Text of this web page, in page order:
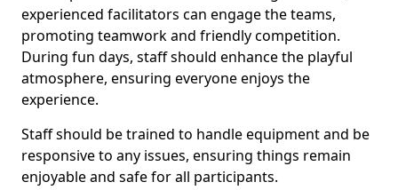
experienced facilitators can engage the teams,
promoting teamwork and friendly competition.
During fun days, staff should enhance the playful
atmosphere, ensuring everyone enjoys the
experience.
Staff should be trained to handle equipment and be
responsive to any issues, ensuring things remain
enjoyable and safe for all participants.